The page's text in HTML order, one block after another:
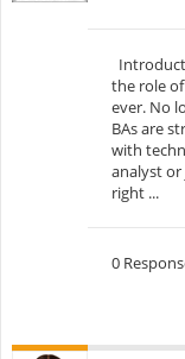
the role
ever. No
BAs are
with
analyst
right ...
0